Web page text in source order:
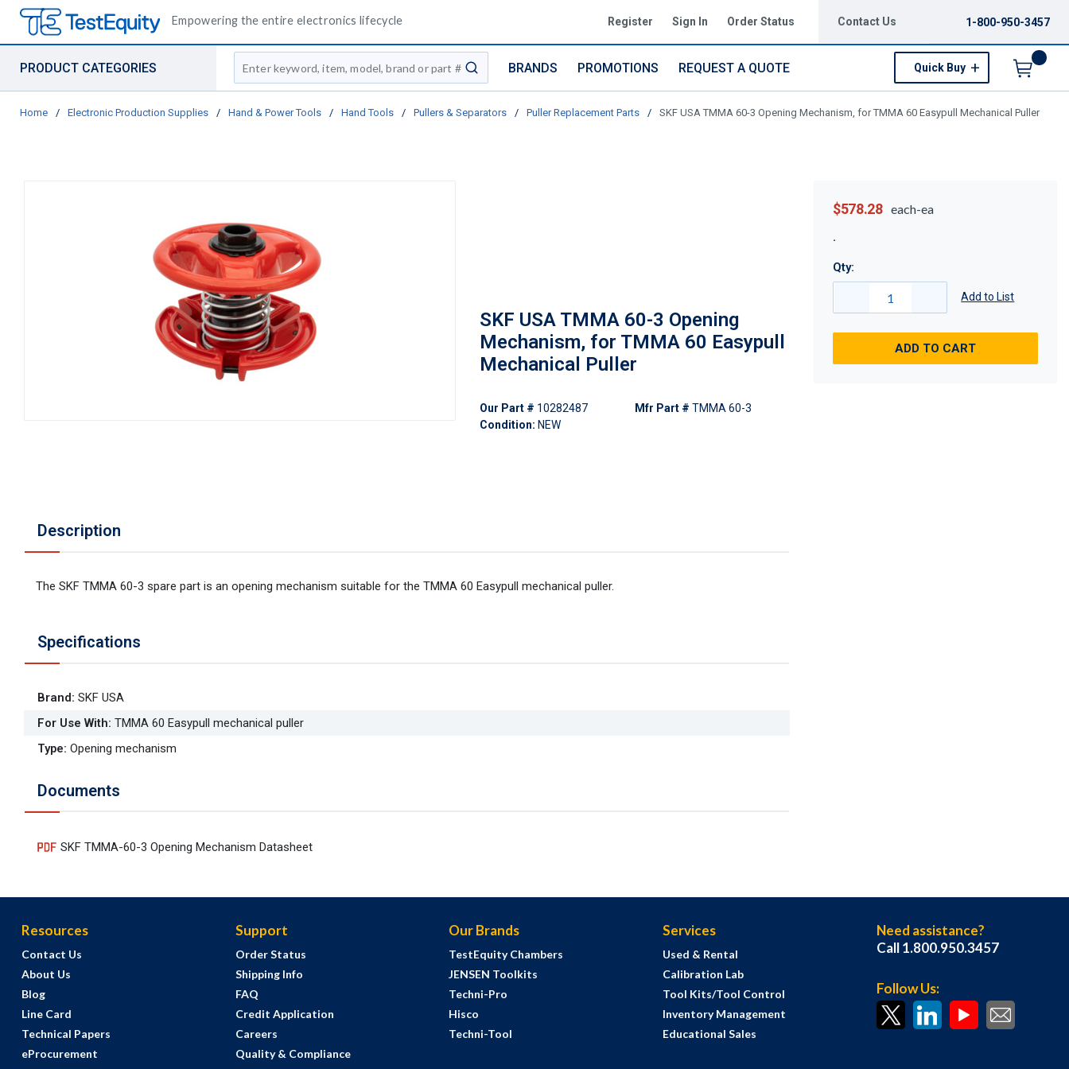
Empowering the entire electronics lifecycle Register Sign In Order Status Contact Us 1-800-950-3457
PRODUCT CATEGORIES
Site Search
submit search
BRANDS PROMOTIONS REQUEST A QUOTE Quick Buy
Home / Electronic Production Supplies / Hand & Power Tools / Hand Tools / Pullers & Separators / Puller Replacement Parts / SKF USA TMMA 60-3 Opening Mechanism, for TMMA 60 Easypull Mechanical Puller
SKF USA TMMA 60-3 Opening
Mechanism, for TMMA 60 Easypull
Mechanical Puller
Our Part # 10282487
Condition: NEW
Mfr Part # TMMA 60-3
Description
The SKF TMMA 60-3 spare part is an opening mechanism suitable for the TMMA 60 Easypull mechanical puller.
Specifications
Brand: SKF USA
For Use With: TMMA 60 Easypull mechanical puller
Type: Opening mechanism
Documents
SKF TMMA-60-3 Opening Mechanism Datasheet
$578.28 each-ea
Qty:
Add to List
ADD TO CART
Resources
Contact Us
About Us
Blog
Line Card
Technical Papers
eProcurement
Support
Order Status
Shipping Info
FAQ
Credit Application
Careers
Quality & Compliance
Our Brands
TestEquity Chambers
JENSEN Toolkits
Techni-Pro
Hisco
Techni-Tool
Services
Used & Rental
Calibration Lab
Tool Kits/Tool Control
Inventory Management
Educational Sales
Need assistance?
Call 1.800.950.3457
Follow Us: